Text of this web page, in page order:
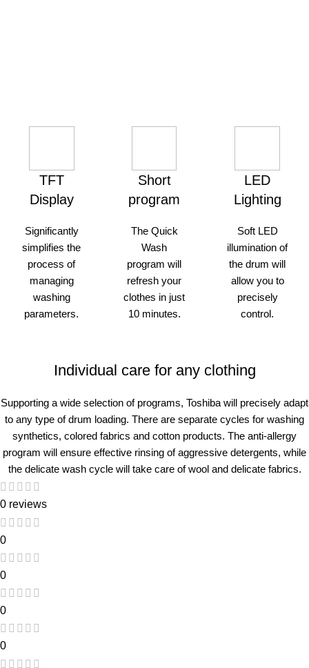
TFT
Display
Significantly
simplifies the
process of
managing
washing
parameters.
Short
program
The Quick
Wash
program will
refresh your
clothes in just
10 minutes.
LED
Lighting
Soft LED
illumination of
the drum will
allow you to
precisely
control.
Individual care for any clothing
Supporting a wide selection of programs, Toshiba will precisely adapt
to any type of drum loading. There are separate cycles for washing
synthetics, colored fabrics and cotton products. The anti-allergy
program will ensure effective rinsing of aggressive detergents, while
the delicate wash cycle will take care of wool and delicate fabrics.
0 reviews
0
0
0
0